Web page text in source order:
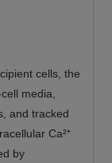
cells, the
media,
and tracked
Ca²⁺
by